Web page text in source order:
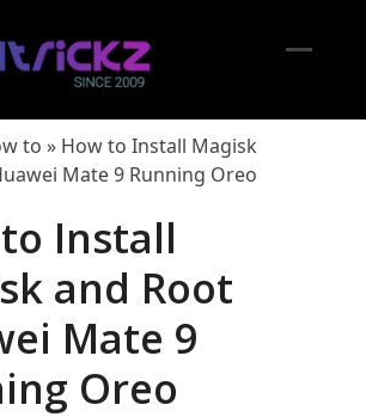
to » How to Install Magisk
Mate 9 Running Oreo
Install
and Root
Mate 9
Oreo